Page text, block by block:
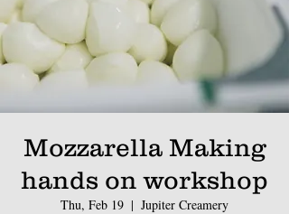
Mozzarella Making
hands on workshop
Thu, Feb 19
  |
Jupiter Creamery